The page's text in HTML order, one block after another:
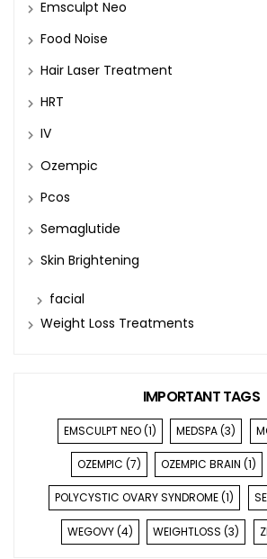
Emsculpt Neo
Food Noise
Hair Laser Treatment
HRT
IV
Ozempic
Pcos
Semaglutide
Skin Brightening
facial
Weight Loss Treatments
IMPORTANT TAGS
EMSCULPT NEO(1) MEDSPA(3)
OZEMPIC (7) OZEMPIC BRAIN (1)
POLYCYSTIC OVARY SYNDROME(1)
WEGOVY(4) WEIGHTLOSS (3)